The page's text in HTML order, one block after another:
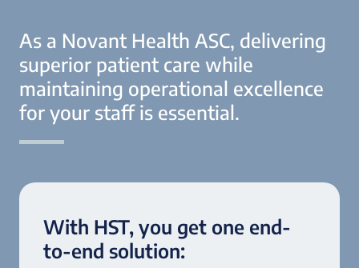
As a Novant Health ASC, delivering
superior patient care while
maintaining operational excellence
for your staff is essential.
With HST, you get one end-
to-end solution: